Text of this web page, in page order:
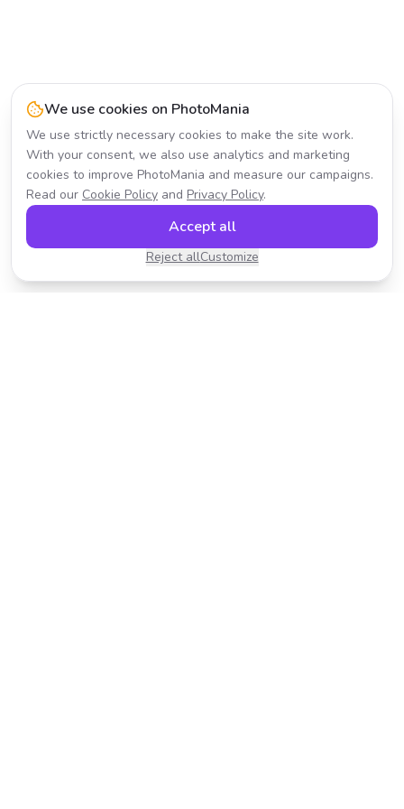
We use cookies on PhotoMania
We use strictly necessary cookies to make the site work.
With your consent, we also use analytics and marketing
cookies to improve PhotoMania and measure our campaigns.
Read our Cookie Policy and Privacy Policy.
Reject allCustomize
Accept all